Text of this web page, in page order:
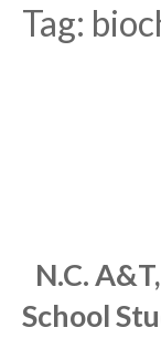
Tag:
N.C.
School